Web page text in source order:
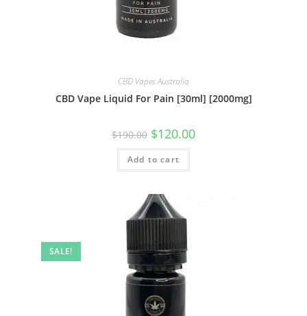
CBD Vapes Australia
CBD Vape Liquid For Pain [30ml] [2000mg]
$190.00 $120.00
Add to cart
SALE!